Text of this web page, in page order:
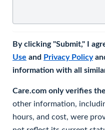
By clicking "Submit," I
Use and Privacy Policy
information with all
Care.com only verifies
other information,
hours, and cost, were